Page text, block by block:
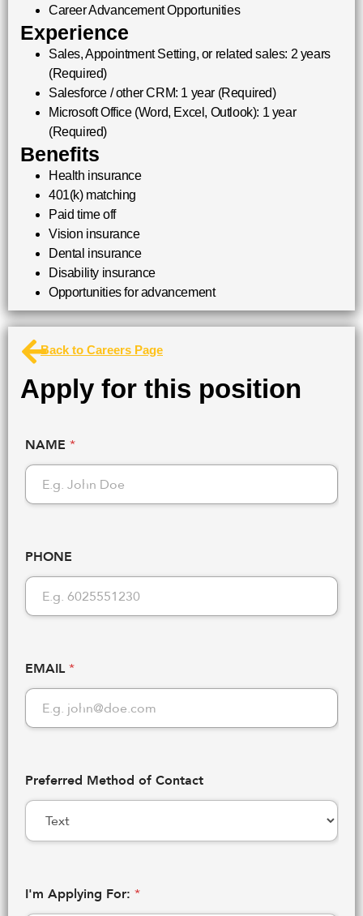
Career Advancement Opportunities
Experience
Sales, Appointment Setting, or related sales: 2 years
(Required)
Salesforce / other CRM: 1 year (Required)
Microsoft Office (Word, Excel, Outlook): 1 year
(Required)
Benefits
Health insurance
401(k) matching
Paid time off
Vision insurance
Dental insurance
Disability insurance
Opportunities for advancement
Back to Careers Page
Apply for this position
NAME*
PHONE
EMAIL*
Preferred Method of Contact
I'm Applying For:*